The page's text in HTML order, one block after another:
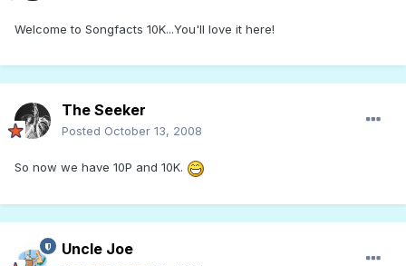
Welcome to Songfacts 10K...You'll love it here!
The Seeker
Posted October 13, 2008
So now we have 10P and 10K.
Uncle Joe